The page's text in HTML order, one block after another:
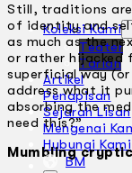
Koleksi Kami
Teater
Tarian
Artikel
Penapisan
Sejarah Lisan
Mengenai
Hubungi Kami
BM
Still, traditions
of identity and
as much as the
or rather hijacked
superficial way
address what it
absorbing the
need this?”
Mumbling